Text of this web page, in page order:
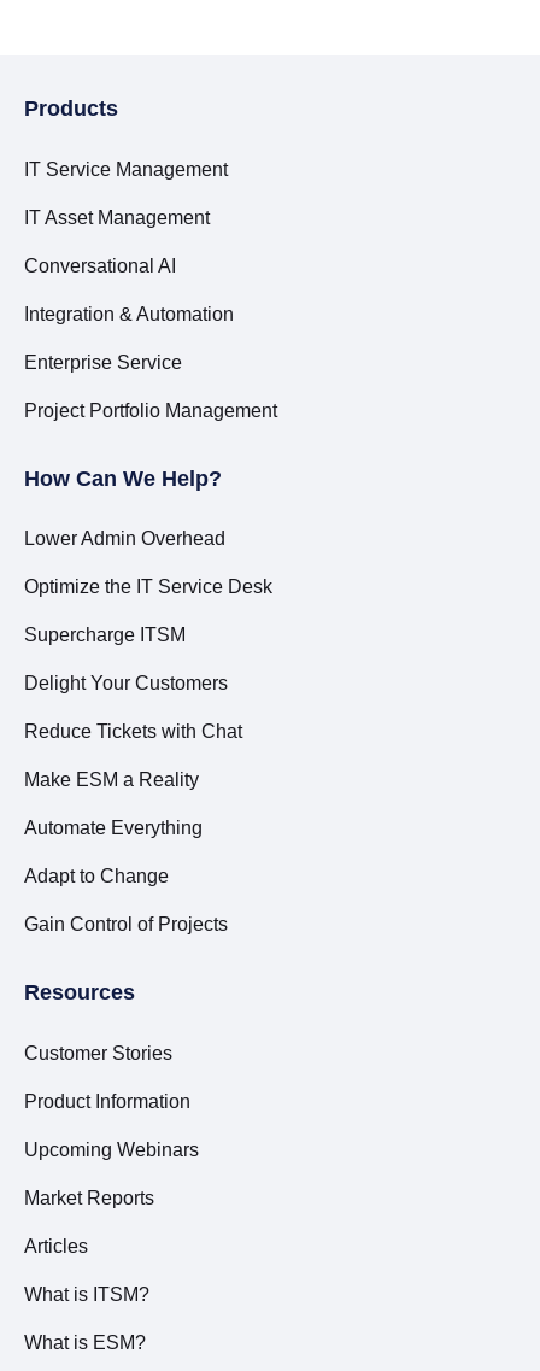
Products
IT Service Management
IT Asset Management
Conversational AI
Integration & Automation
Enterprise Service
Project Portfolio Management
How Can We Help?
Lower Admin Overhead
Optimize the IT Service Desk
Supercharge ITSM
Delight Your Customers
Reduce Tickets with Chat
Make ESM a Reality
Automate Everything
Adapt to Change
Gain Control of Projects
Resources
Customer Stories
Product Information
Upcoming Webinars
Market Reports
Articles
What is ITSM?
What is ESM?